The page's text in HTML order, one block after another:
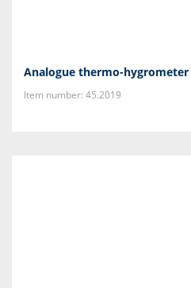
Analogue thermo-
Item number: 45.2019